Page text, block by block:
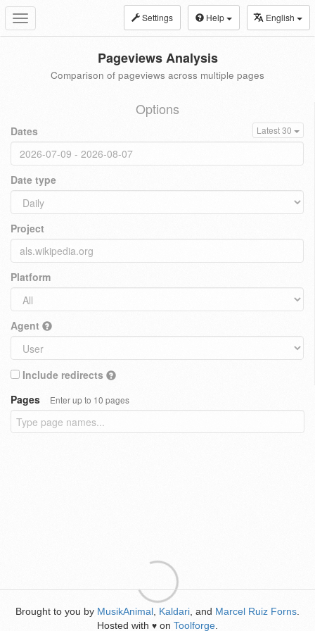
Toggle
navigation
Settings Help English
Pageviews Analysis
Comparison of pageviews across multiple pages
Options
Dates Latest 30
Date type
Project
Platform
Agent
Include redirects
Pages
Enter up to 10 pages
Brought to you by MusikAnimal Kaldari , and Marcel Ruiz Forns
Hosted with ♥ on Toolforge